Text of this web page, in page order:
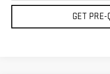
GET PRE-